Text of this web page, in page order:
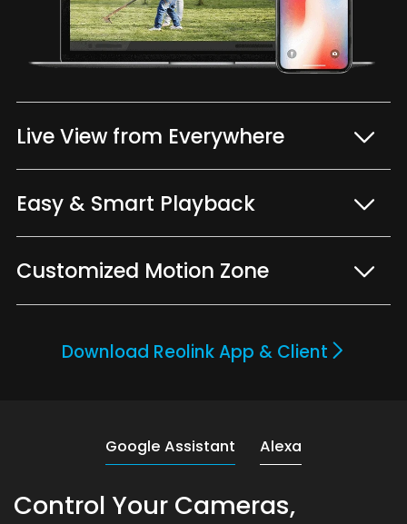
Live View from Everywhere
Easy & Smart Playback
Customized Motion Zone
Download Reolink App & Client
Google Assistant Alexa
Control Your Cameras,